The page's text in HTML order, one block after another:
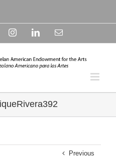
InstagramLinkedinEmail
Previous